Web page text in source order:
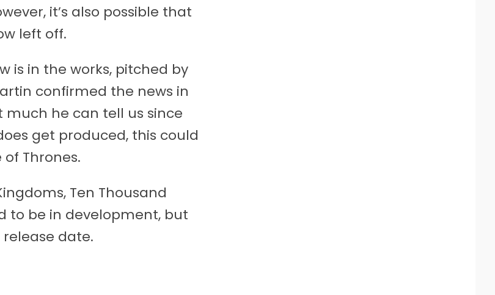
it’s also possible that
left off.
is in the works, pitched by
confirmed the news in
much he can tell us since
get produced, this could
Thrones.
Ten Thousand
to be in development, but
date.